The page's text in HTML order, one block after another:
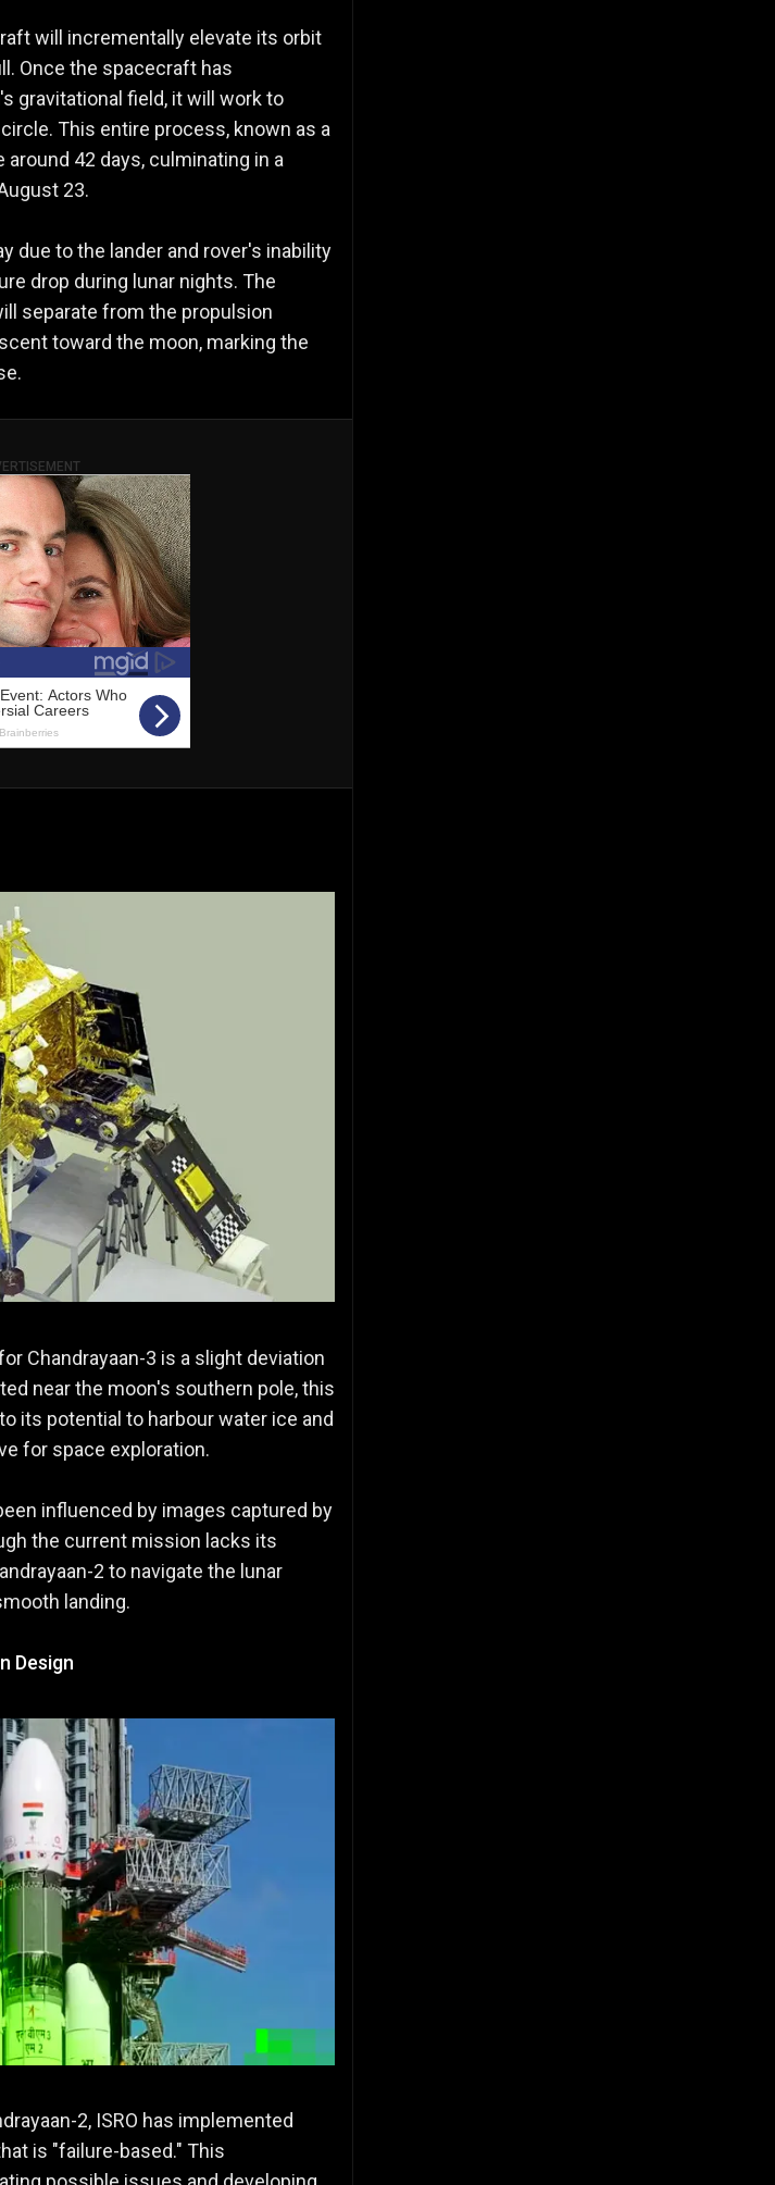
will incrementally elevate its orbit
Once the spacecraft has
gravitational field, it will work to
This entire process, known as a
42 days, culminating in a
23.
due to the lander and rover's inability
drop during lunar nights. The
separate from the propulsion
toward the moon, marking the
Chandrayaan-3 is a slight deviation
near the moon's southern pole, this
its potential to harbour water ice and
for space exploration.
influenced by images captured by
the current mission lacks its
2 to navigate the lunar
landing.
Design
2, ISRO has implemented
is "failure-based." This